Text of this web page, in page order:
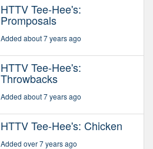
HTTV Tee-Hee's:
Promposals
Added about 7 years ago
HTTV Tee-Hee's:
Throwbacks
Added about 7 years ago
HTTV Tee-Hee's: Chicken
Added over 7 years ago